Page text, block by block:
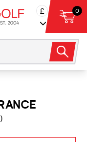
£ 0